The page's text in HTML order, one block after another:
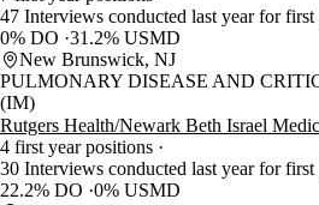
47 Interviews conducted last year for first
0% DO 31.2% USMD
New Brunswick, NJ
PULMONARY DISEASE AND
(IM)
Rutgers Health/Newark Beth Israel
4 first year positions
30 Interviews conducted last year for first
22.2% DO 0% USMD